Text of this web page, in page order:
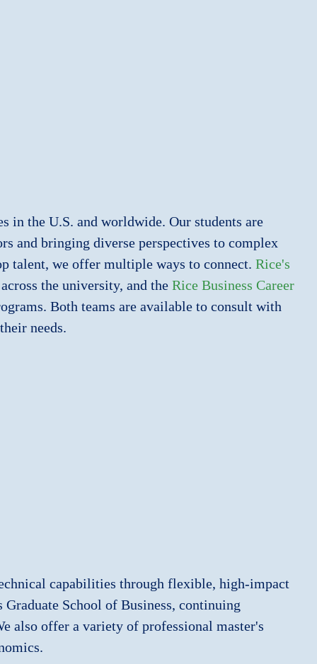
in the U.S. and worldwide. Our students are
and bringing diverse perspectives to complex
talent, we offer multiple ways to connect. Rice's
the university, and the Rice Business Career
Both teams are available to consult with
needs.
capabilities through flexible, high‑impact
School of Business, continuing
also offer a variety of professional master's